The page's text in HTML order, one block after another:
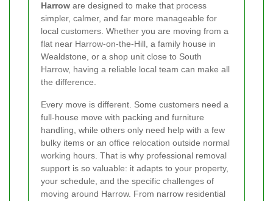
Harrow are designed to make that process
simpler, calmer, and far more manageable for
local customers. Whether you are moving from a
flat near Harrow-on-the-Hill, a family house in
Wealdstone, or a shop unit close to South
Harrow, having a reliable local team can make all
the difference.
Every move is different. Some customers need a
full-house move with packing and furniture
handling, while others only need help with a few
bulky items or an office relocation outside normal
working hours. That is why professional removal
support is so valuable: it adapts to your property,
your schedule, and the specific challenges of
moving around Harrow. From narrow residential